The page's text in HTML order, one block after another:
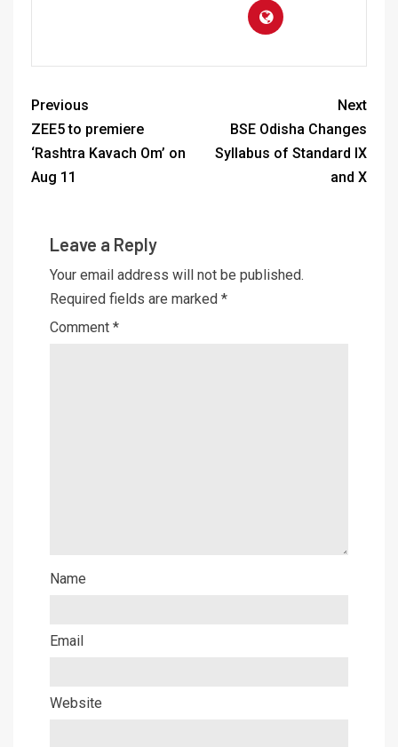
Previous
ZEE5 to premiere
‘Rashtra Kavach Om’ on
Aug 11
Next
BSE Odisha Changes
Syllabus of Standard IX
and X
Leave a Reply
Your email address will not be published.
Required fields are marked *
Comment *
Name
Email
Website